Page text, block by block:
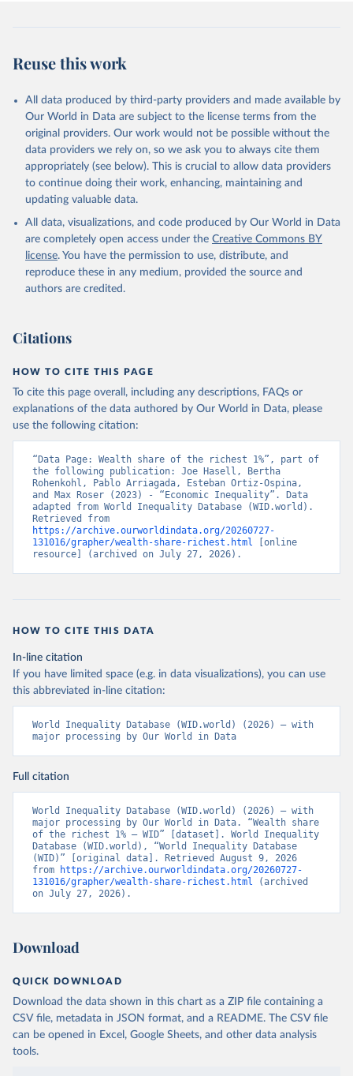
Reuse this work
All data produced by third-party providers and made available by
Our World in Data are subject to the license terms from the
original providers. Our work would not be possible without the
data providers we rely on, so we ask you to always cite them
appropriately (see below). This is crucial to allow data providers
to continue doing their work, enhancing, maintaining and
updating valuable data.
All data, visualizations, and code produced by Our World in Data
are completely open access under the Creative Commons BY
license. You have the permission to use, distribute, and
reproduce these in any medium, provided the source and
authors are credited.
Citations
HOW TO CITE THIS PAGE
To cite this page overall, including any descriptions, FAQs or
explanations of the data authored by Our World in Data, please
use the following citation:
“Data Page: Wealth share of the richest 1%”, part of
the following publication: Joe Hasell, Bertha
Rohenkohl, Pablo Arriagada, Esteban Ortiz-Ospina,
and Max Roser (2023) - “Economic Inequality”. Data
adapted from World Inequality Database (WID.world).
https://archive.ourworldindata.org/20260727-
131016/grapher/wealth-share-richest.html [online
resource] (archived on July 27, 2026).
HOW TO CITE THIS DATA
In-line citation
If you have limited space (e.g. in data visualizations), you can use
this abbreviated in-line citation:
World Inequality Database (WID.world) (2026) – with
major processing by Our World in Data
Full citation
World Inequality Database (WID.world) (2026) – with
major processing by Our World in Data. “Wealth share
of the richest 1% – WID” [dataset]. World Inequality
Database (WID.world), “World Inequality Database
(WID)” [original data]. Retrieved August 9, 2026
from
https://archive.ourworldindata.org/20260727-
131016/grapher/wealth-share-richest.html (archived
on July 27, 2026).
Download
QUICK DOWNLOAD
Download the data shown in this chart as a ZIP file containing a
CSV file, metadata in JSON format, and a README. The CSV file
can be opened in Excel, Google Sheets, and other data analysis
tools.